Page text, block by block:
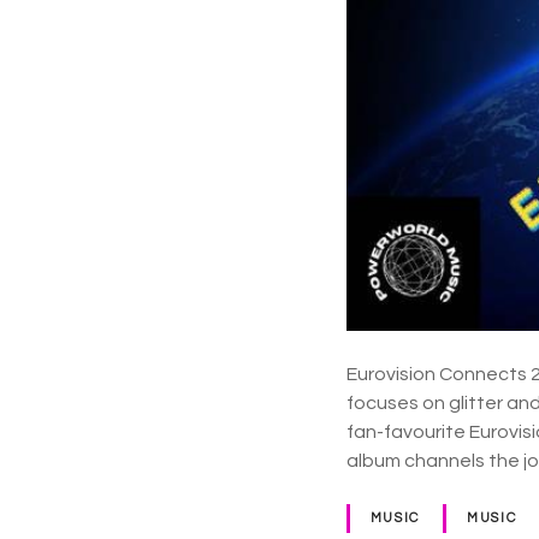
Eurovision Connects
focuses on glitter
fan-favourite
album channels the
MUSIC MUSIC